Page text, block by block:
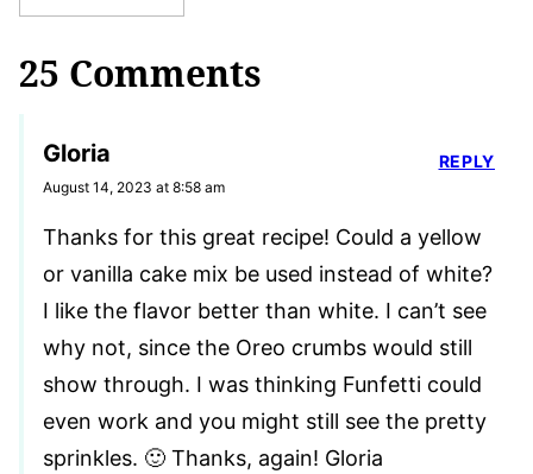
25 Comments
Gloria
August 14, 2023 at 8:58 am
Thanks for this great recipe! Could a yellow
or vanilla cake mix be used instead of white?
I like the flavor better than white. I can’t see
why not, since the Oreo crumbs would still
show through. I was thinking Funfetti could
even work and you might still see the pretty
sprinkles. 🙂 Thanks, again! Gloria
REPLY